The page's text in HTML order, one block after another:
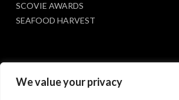
We value your privacy
SCOVIE AWARDS
SEAFOOD HARVEST
Social Media